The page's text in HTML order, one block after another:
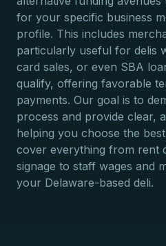
for your specific business
profile. This includes
particularly useful for delis
card sales, or even SBA
qualify, offering favorable
payments. Our goal is to
process and provide clear,
helping you choose the
cover everything from rent
signage to staff wages and
your Delaware-based deli.